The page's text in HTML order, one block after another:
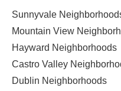
Sunnyvale
Mountain View
Hayward Neighborhoods
Castro Valley
Dublin Neighborhoods